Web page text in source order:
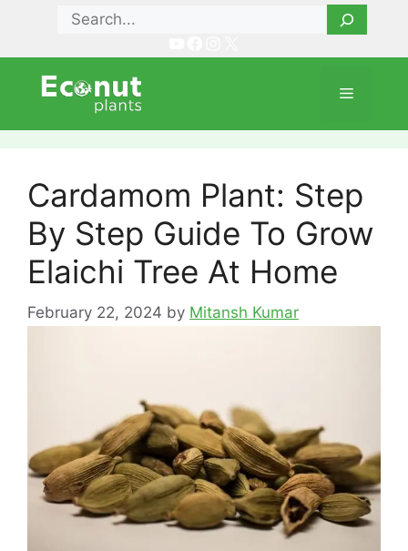
content
Search
Menu
Cardamom Plant: Step
By Step Guide To Grow
Elaichi Tree At Home
February 22, 2024 by Mitansh Kumar